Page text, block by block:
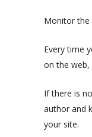
Monitor the
Every time
on the web,
If there is
author and
your site.